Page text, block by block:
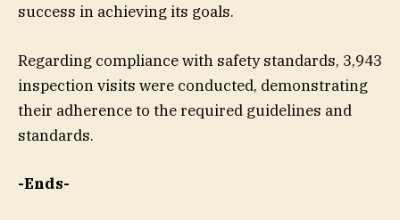
success in achieving its goals.
Regarding compliance with safety standards, 3,943
inspection visits were conducted, demonstrating
their adherence to the required guidelines and
standards.
-Ends-